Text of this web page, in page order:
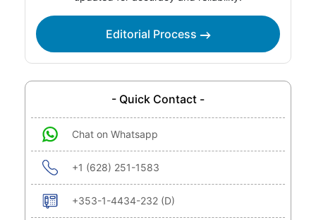
Editorial Process
- Quick Contact -
Chat on Whatsapp
+1 (628) 251-1583
+353-1-4434-232 (D)